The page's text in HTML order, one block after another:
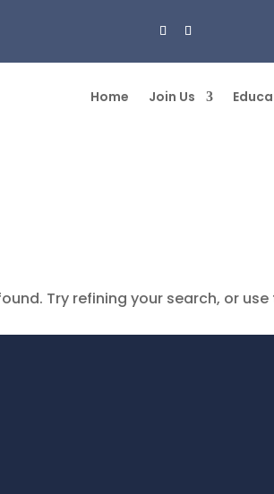
Home Join Us
Try refining your search, or